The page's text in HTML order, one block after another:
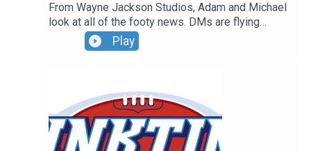
From Wayne Jackson Studios, Adam and Michael
look at all of the footy news. DMs are flying
everywhere, more news on the DJ at Marvel and
the AFL says the AFL umpires are doing an
August 30 - 4pm - tickets can be found at
oztix.com.au
Play